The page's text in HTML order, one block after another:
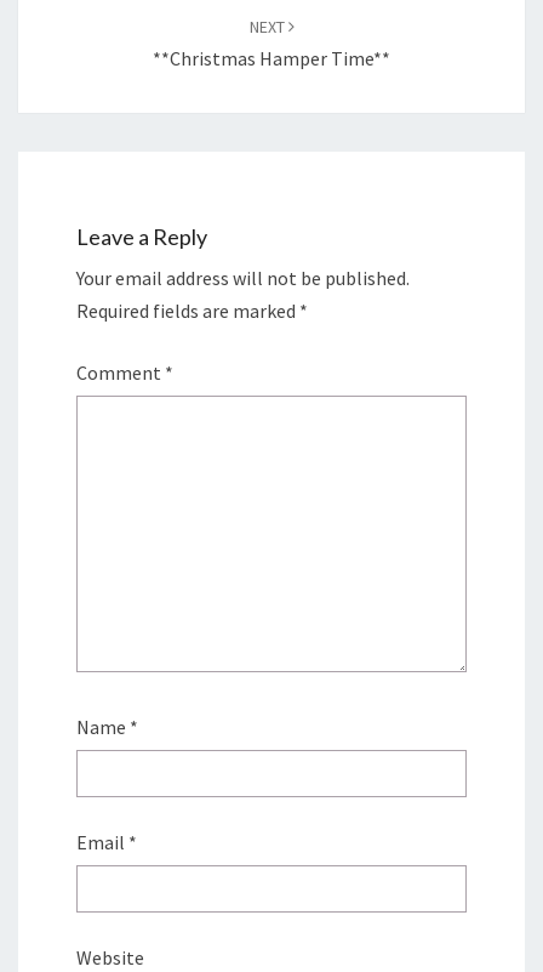
NEXT
**Christmas Hamper Time**
Leave a Reply
Your email address will not be published.
Required fields are marked *
Comment *
Name *
Email *
Website